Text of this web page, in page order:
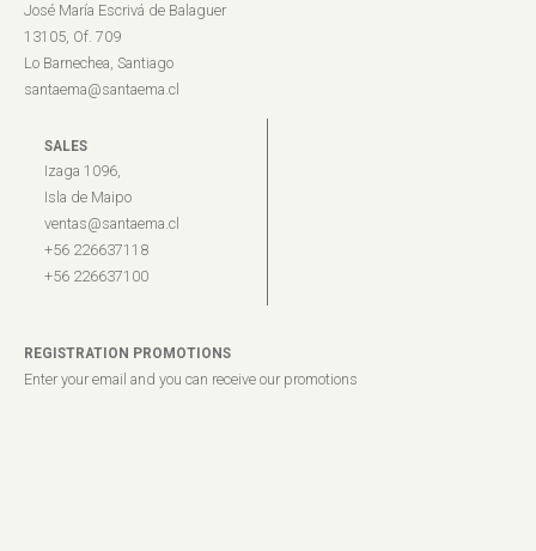
José María Escrivá de Balaguer
13105, Of. 709
Lo Barnechea, Santiago
santaema@santaema.cl
SALES
Izaga 1096,
Isla de Maipo
ventas@santaema.cl
+56 226637118
+56 226637100
REGISTRATION PROMOTIONS
Enter your email and you can receive our promotions